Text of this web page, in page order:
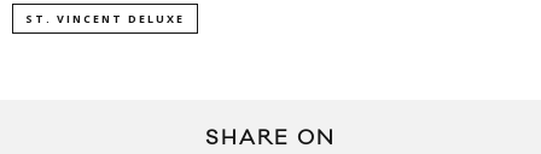
ST. VINCENT DELUXE
SHARE ON